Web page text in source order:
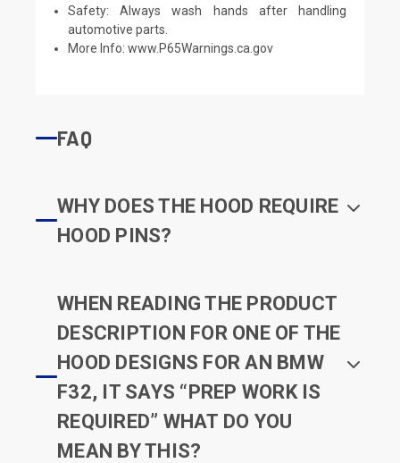
Safety: Always wash hands after handling
automotive parts.
More Info:www.P65Warnings.ca.gov
FAQ
WHY DOES THE HOOD REQUIRE
HOOD PINS?
WHEN READING THE PRODUCT
DESCRIPTION FOR ONE OF THE
HOOD DESIGNS FOR AN BMW
F32, IT SAYS “PREP WORK IS
REQUIRED” WHAT DO YOU
MEAN BY THIS?